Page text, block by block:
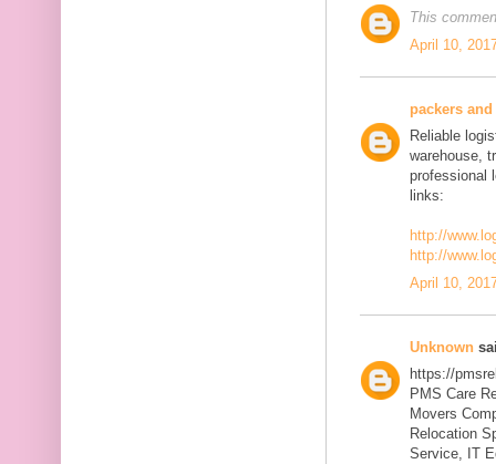
This
April 10,
packers
Reliable
warehouse,
professional
links:
http://
http://
April 10,
Unknown
https://
PMS Care
Movers
Relocation
Service, IT